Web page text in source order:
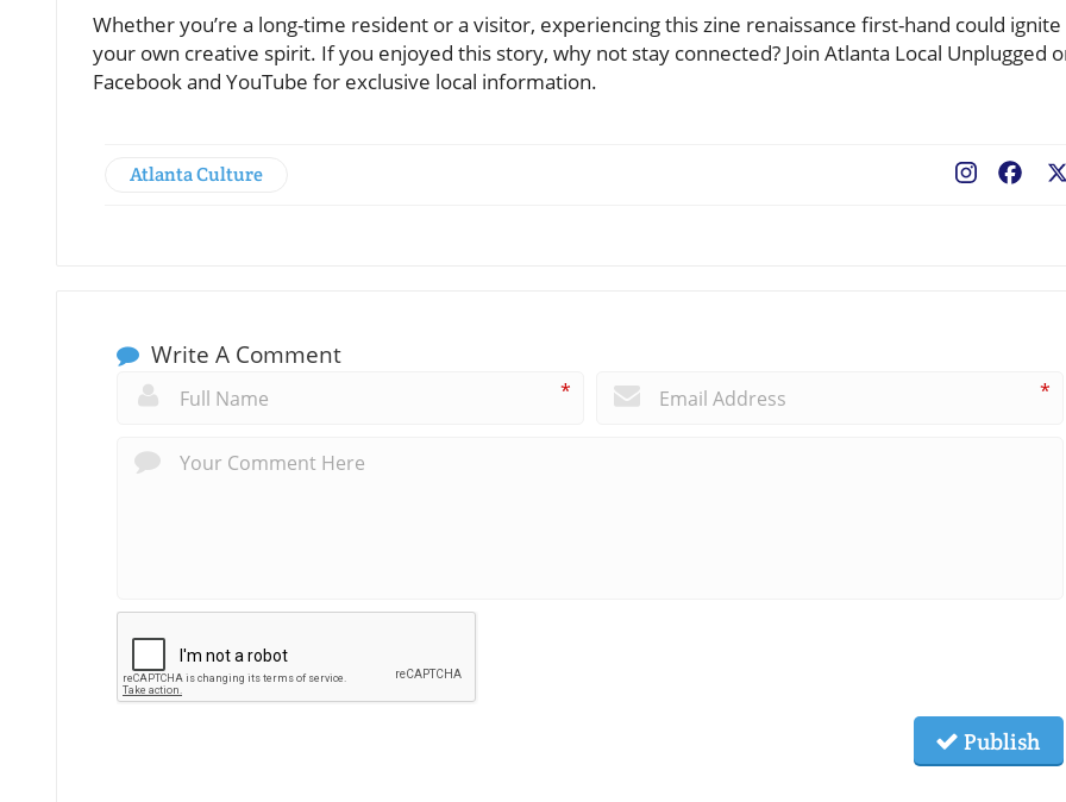
Whether you’re a long-time resident or a visitor, experiencing this zine renaissance first-hand could ignite
your own creative spirit. If you enjoyed this story, why not stay connected? Join Atlanta Local Unplugged
Facebook and YouTube for exclusive local information.
Atlanta Culture
Write A Comment
* *
Publish